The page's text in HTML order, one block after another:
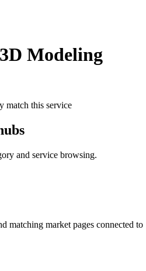
Modeling
match this service
and service browsing.
matching market pages connected to